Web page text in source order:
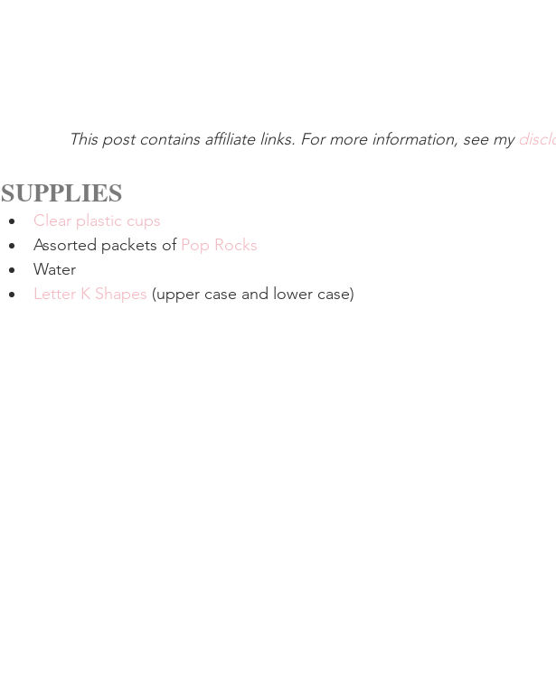
This post contains affiliate links. For more information, see my
SUPPLIES
Clear plastic cups
Assorted packets of Pop Rocks
Water
Letter K Shapes (upper case and lower case)